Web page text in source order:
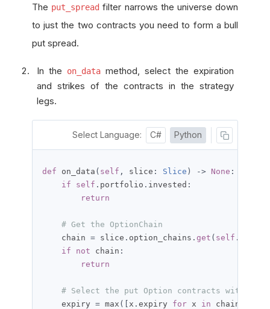
The put_spread filter narrows the universe down
to just the two contracts you need to form a bull
put spread.
In the on_datamethod, select the expiration
and strikes of the contracts in the strategy
legs.
Select Language: C# Python
def on_data ( self , slice : Slice ) -> None :
if
self . portfolio . invested :
return
# Get the OptionChain
    chain
= slice . option_chains . get ( self .
if
not chain :
return
# Select the put Option contracts with
    expiry
= max ([ x . expiry for x in chain